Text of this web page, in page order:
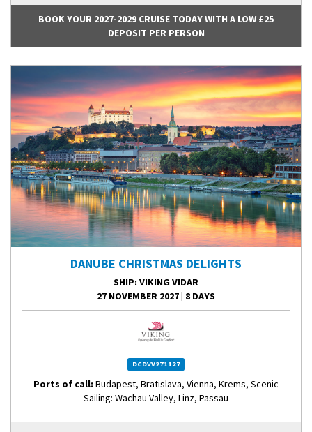
BOOK YOUR 2027-2029 CRUISE TODAY WITH A LOW £25
DEPOSIT PER PERSON
DANUBE CHRISTMAS DELIGHTS
SHIP: VIKING VIDAR
27 NOVEMBER 2027| 8 DAYS
DCDVV271127
Ports of call: Budapest, Bratislava, Vienna, Krems, Scenic
Sailing: Wachau Valley, Linz, Passau